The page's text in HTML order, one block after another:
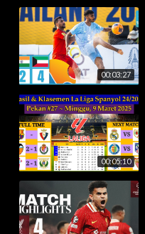
00:03:27
00:05:10